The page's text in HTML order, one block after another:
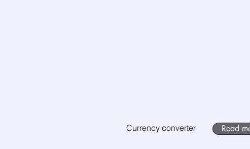
Currency converter Read